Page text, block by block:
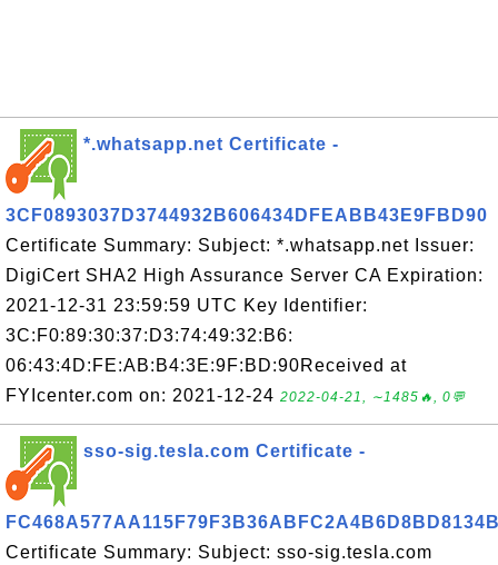
*.whatsapp.net Certificate -
3CF0893037D3744932B606434DFEABB43E9FBD90
Certificate Summary: Subject: *.whatsapp.net Issuer:
DigiCert SHA2 High Assurance Server CA Expiration:
2021-12-31 23:59:59 UTC Key Identifier:
3C:F0:89:30:37:D3:74:49:32:B6:
06:43:4D:FE:AB:B4:3E:9F:BD:90Received at
FYIcenter.com on: 2021-12-24 2022-04-21, ∼1485🔥, 0💬
sso-sig.tesla.com Certificate -
Certificate Summary: Subject: sso-sig.tesla.com